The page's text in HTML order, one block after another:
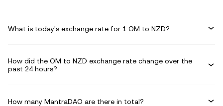
What is today's exchange rate for 1 OM to NZD?
How did the OM to NZD exchange rate change over the
past 24 hours?
How many MantraDAO are there in total?